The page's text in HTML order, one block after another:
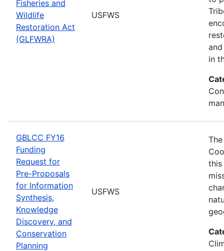
Fisheries and
Wildlife
Restoration Act
(GLFWRA)
USFWS
in
GBLCC FY16
Funding
Request for
Pre-Proposals
for Information
Synthesis,
Knowledge
Discovery, and
Conservation
Planning
USFWS
this